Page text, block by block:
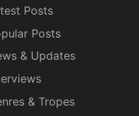
Posts
Posts
& Updates
& Tropes